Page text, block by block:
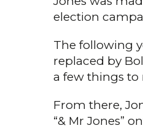
election
The following
replaced by
a few things to
From there,
“& Mr Jones”